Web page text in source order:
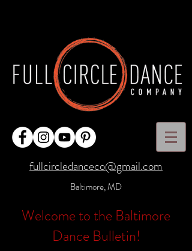
fullcircledanceco@gmail.com
Baltimore, MD
Welcome to the Baltimore
Dance Bulletin!